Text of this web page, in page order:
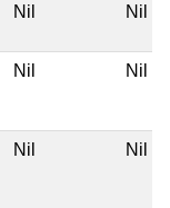
Nil Nil
Nil Nil
Nil Nil